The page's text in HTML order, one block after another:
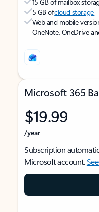
5 GB ofcloud storage
Web and mobile
OneNote, OneDrive
Microsoft 365
$19.99
/year
Subscription
Microsoft account.